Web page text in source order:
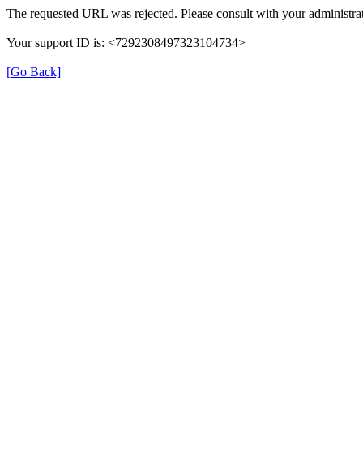
The requested URL was rejected. Please consult with your
Your support ID is: <7292308497323104734>
[Go Back]